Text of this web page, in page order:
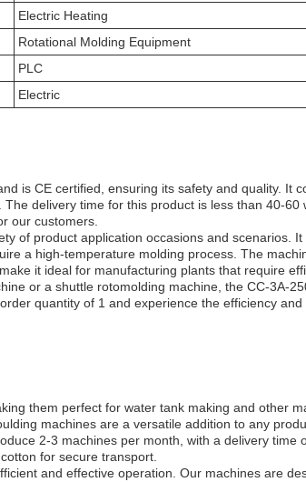
Electric Heating
Rotational Molding Equipment
PLC
Electric
is CE certified, ensuring its safety and quality. It
delivery time for this product is less than 40-
our customers.
of product application occasions and scenarios.
a high-temperature molding process. The
it ideal for manufacturing plants that require
or a shuttle rotomolding machine, the CC-3A-
quantity of 1 and experience the efficiency
them perfect for water tank making and other
machines are a versatile addition to any
2-3 machines per month, with a delivery time
for secure transport.
and effective operation. Our machines are